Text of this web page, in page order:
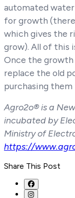
automated
for growth
which gives the
grow). All of this
Once the growth
replace the old
purchasing
Agro2o® is a
incubated by
Ministry of
https://
Share This Post